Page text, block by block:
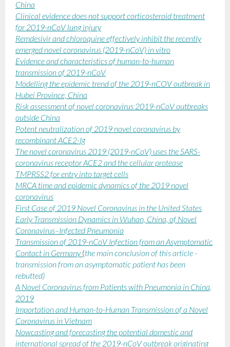
China
Clinical evidence does not support corticosteroid treatment
for 2019-nCoV lung injury
Remdesivir and chloroquine effectively inhibit the recently
emerged novel coronavirus (2019-nCoV) in vitro
Evidence and characteristics of human-to-human
transmission of 2019-nCoV
Modelling the epidemic trend of the 2019-nCOV outbreak in
Hubei Province, China
Risk assessment of novel coronavirus 2019-nCoV outbreaks
outside China
Potent neutralization of 2019 novel coronavirus by
recombinant ACE2-Ig
The novel coronavirus 2019 (2019-nCoV) uses the SARS-
coronavirus receptor ACE2 and the cellular protease
TMPRSS2 for entry into target cells
MRCA time and epidemic dynamics of the 2019 novel
coronavirus
First Case of 2019 Novel Coronavirus in the United States
Early Transmission Dynamics in Wuhan, China, of Novel
Coronavirus–Infected Pneumonia
Transmission of 2019-nCoV Infection from an Asymptomatic
Contact in Germany (the main conclusion of this article -
transmission from an asymptomatic patient has been
rebutted)
A Novel Coronavirus from Patients with Pneumonia in China,
2019
Importation and Human-to-Human Transmission of a Novel
Coronavirus in Vietnam
Nowcasting and forecasting the potential domestic and
international spread of the 2019-nCoV outbreak originating